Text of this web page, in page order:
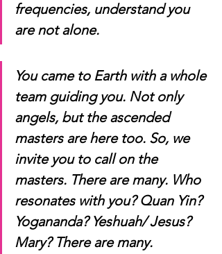
frequencies, understand you
are not alone.
You came to Earth with a whole
team guiding you. Not only
angels, but the ascended
masters are here too. So, we
invite you to call on the
masters. There are many. Who
resonates with you? Quan Yin?
Yogananda? Yeshuah/ Jesus?
Mary? There are many.